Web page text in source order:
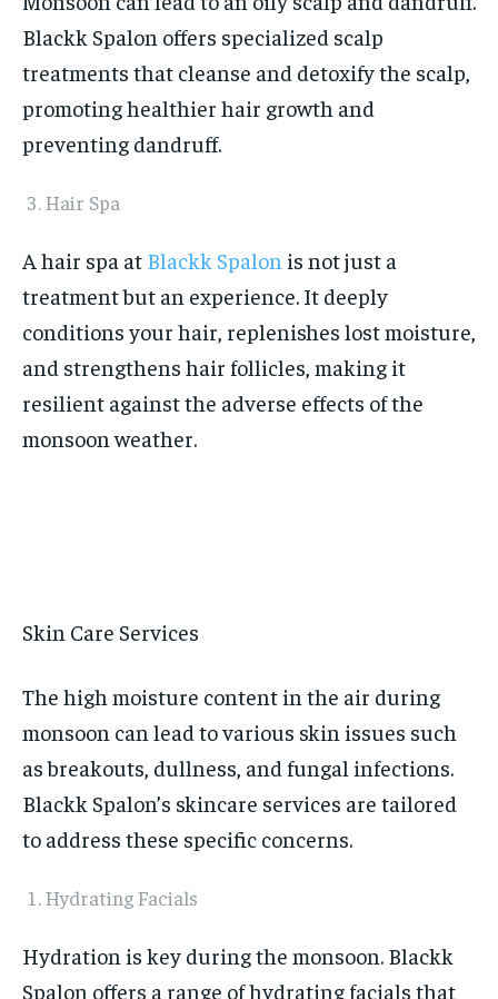
Blackk Spalon offers specialized scalp
treatments that cleanse and detoxify the scalp,
promoting healthier hair growth and
preventing dandruff.
Hair Spa
A hair spa at Blackk Spalon is not just a
treatment but an experience. It deeply
conditions your hair, replenishes lost moisture,
and strengthens hair follicles, making it
resilient against the adverse effects of the
monsoon weather.
Skin Care Services
The high moisture content in the air during
monsoon can lead to various skin issues such
as breakouts, dullness, and fungal infections.
Blackk Spalon’s skincare services are tailored
to address these specific concerns.
Hydrating Facials
Hydration is key during the monsoon. Blackk
Spalon offers a range of hydrating facials that